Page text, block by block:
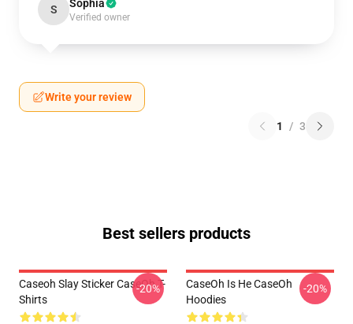
S Sophia
Verified owner
Write your review
1 / 3
Best sellers products
Caseoh Slay Sticker CaseOh T-
Shirts
-20%
CaseOh Is He CaseOh
Hoodies
-20%